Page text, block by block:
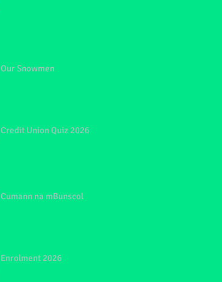
Our Snowmen
Credit Union Quiz 2026
Cumann na mBunscol
Enrolment 2026